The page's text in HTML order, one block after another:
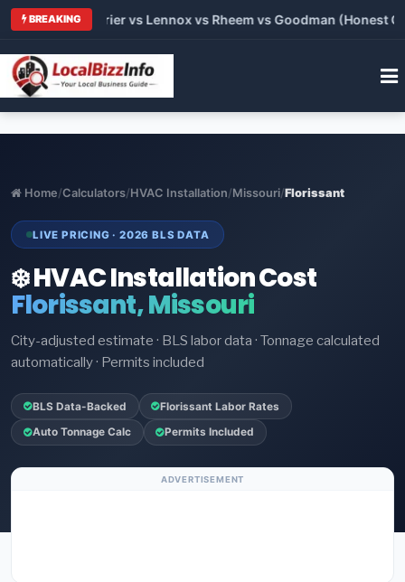
BREAKING
vs Carrier vs Lennox vs Rheem vs Goodman (Honest
Home/Calculators/HVAC Installation/Missouri/Florissant
LIVE PRICING · 2026 BLS DATA
❄️ HVAC Installation Cost
Florissant, Missouri
City-adjusted estimate · BLS labor data · Tonnage calculated
automatically · Permits included
BLS Data-Backed Florissant Labor Rates
Auto Tonnage Calc Permits Included
ADVERTISEMENT